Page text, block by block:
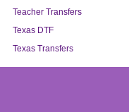
Teacher Transfers
Texas DTF
Texas Transfers